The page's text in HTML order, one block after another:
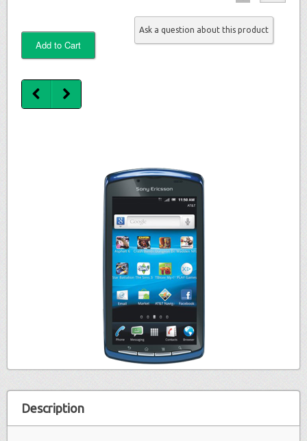
Ask a question about this product
Description